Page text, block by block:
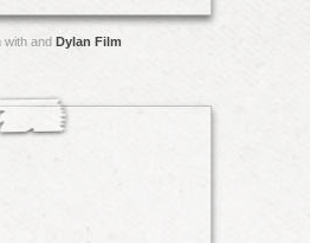
with and Dylan Film